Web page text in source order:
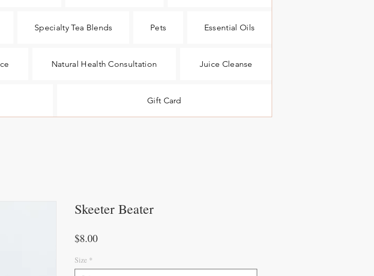
Specialty Tea Blends Pets Essential Oils
Natural Health Consultation Juice Cleanse
Gift Card
Skeeter Beater
$8.00Price
Size *